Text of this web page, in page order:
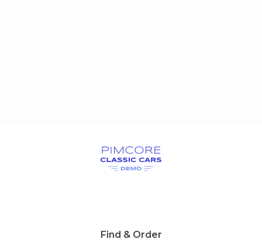
Find & Order